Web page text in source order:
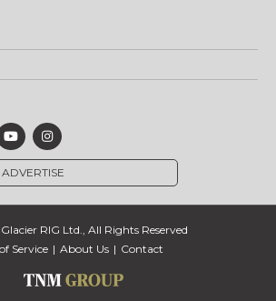
ADVERTISE
RIG Ltd., All Rights Reserved
Service
About Us Contact